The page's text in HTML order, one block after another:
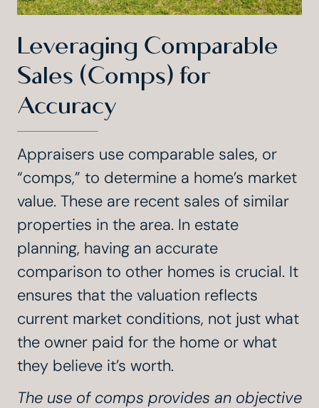
Leveraging Comparable
Sales (Comps) for
Accuracy
Appraisers use comparable sales, or
“comps,” to determine a home’s market
value. These are recent sales of similar
properties in the area. In estate
planning, having an accurate
comparison to other homes is crucial. It
ensures that the valuation reflects
current market conditions, not just what
the owner paid for the home or what
they believe it’s worth.
The use of comps provides an objective